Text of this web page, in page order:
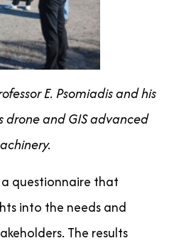
E. Psomiadis and his
and GIS advanced
questionnaire that
into the needs and
The results